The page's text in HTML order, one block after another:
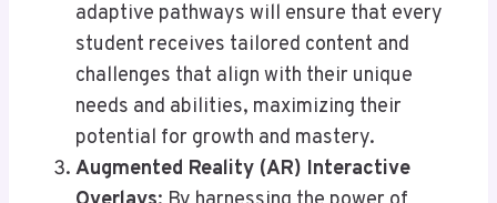
adaptive pathways will ensure that every
student receives tailored content and
challenges that align with their unique
needs and abilities, maximizing their
potential for growth and mastery.
Augmented Reality (AR) Interactive